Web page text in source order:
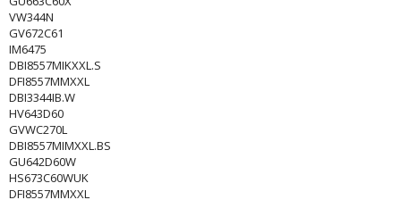
VW344N
GV672C61
IM6475
DBI8557MIKXXL.S
DFI8557MMXXL
DBI3344IB.W
HV643D60
GVWC270L
DBI8557MIMXXL.BS
GU642D60W
HS673C60WUK
DFI8557MMXXL